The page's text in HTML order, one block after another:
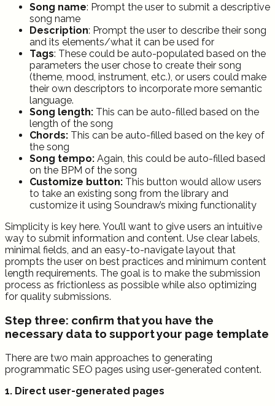
Song name: Prompt the user to submit a descriptive
song name
Description: Prompt the user to describe their song
and its elements/what it can be used for
Tags: These could be auto-populated based on the
parameters the user chose to create their song
(theme, mood, instrument, etc.), or users could make
their own descriptors to incorporate more semantic
language.
Song length: This can be auto-filled based on the
length of the song
Chords: This can be auto-filled based on the key of
the song
Song tempo: Again, this could be auto-filled based
on the BPM of the song
Customize button: This button would allow users
to take an existing song from the library and
customize it using Soundraw’s mixing functionality
Simplicity is key here. You’ll want to give users an intuitive
way to submit information and content. Use clear labels,
minimal fields, and an easy-to-navigate layout that
prompts the user on best practices and minimum content
length requirements. The goal is to make the submission
process as frictionless as possible while also optimizing
for quality submissions.
Step three: confirm that you have the
necessary data to support your page template
There are two main approaches to generating
programmatic SEO pages using user-generated content.
1. Direct user-generated pages